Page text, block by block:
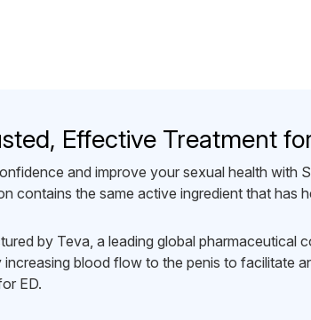
Effective Treatment
and improve your sexual health with
contains the same active ingredient that has
by Teva, a leading global pharmaceutical
increasing blood flow to the penis to facilitate
ED.